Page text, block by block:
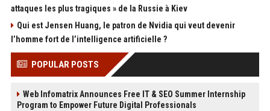
attaques les plus tragiques » de la Russie à Kiev
Qui est Jensen Huang, le patron de Nvidia qui veut devenir
l’homme fort de l’intelligence artificielle ?
POPULAR POSTS
Web Infomatrix Announces Free IT & SEO Summer Internship
Program to Empower Future Digital Professionals